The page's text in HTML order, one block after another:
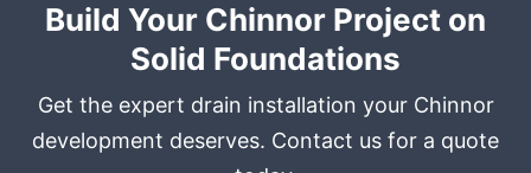
Build Your Chinnor Project on
Solid Foundations
Get the expert drain installation your Chinnor
development deserves. Contact us for a quote